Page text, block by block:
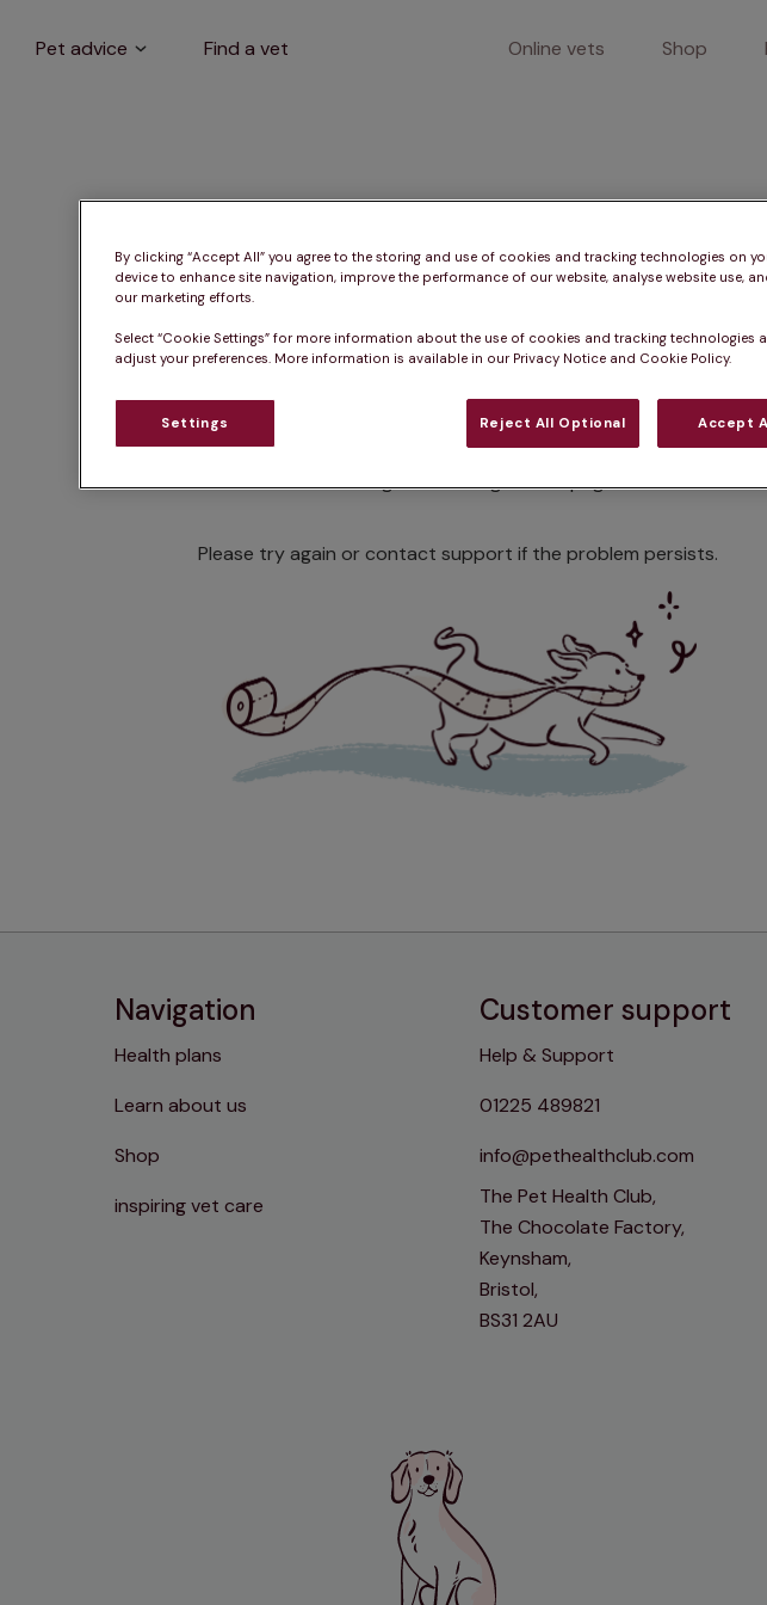
Pet advice Find a vet Online vets Shop
400
Client error
Something went wrong on this page.
Please try again or contact support if the problem persists.
Navigation
Health plans
Learn about us
Shop
inspiring vet care
Customer support
Help & Support
01225 489821
info@pethealthclub.com
The Pet Health Club,
The Chocolate Factory,
Keynsham,
Bristol,
BS31 2AU
By clicking “Accept All” you agree to the storing and use of cookies and tracking technologies on
device to enhance site navigation, improve the performance of our website, analyse website use,
our marketing efforts.
Select “Cookie Settings” for more information about the use of cookies and tracking technologies
adjust your preferences. More information is available in our Privacy Notice and Cookie Policy.
Settings Reject All Optional Accept